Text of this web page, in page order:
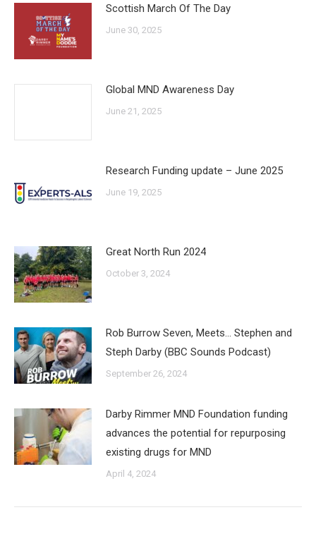
Scottish March Of The Day
June 30, 2025
Global MND Awareness Day
June 21, 2025
Research Funding update – June 2025
June 19, 2025
Great North Run 2024
October 3, 2024
Rob Burrow Seven, Meets… Stephen and
Steph Darby (BBC Sounds Podcast)
September 26, 2024
Darby Rimmer MND Foundation funding
advances the potential for repurposing
existing drugs for MND
April 4, 2024